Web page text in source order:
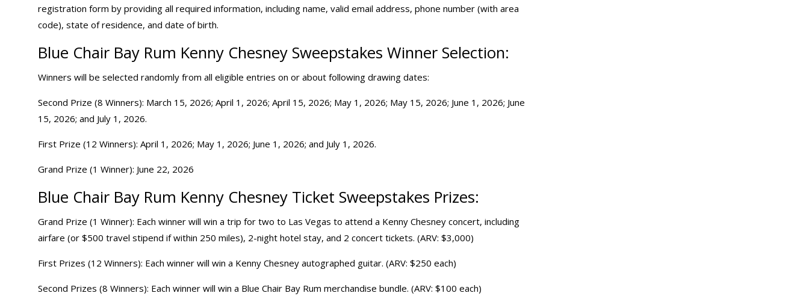
registration form by providing all required information, including name, valid email address, phone number (with area
code), state of residence, and date of birth.
Blue Chair Bay Rum Kenny Chesney Sweepstakes Winner Selection:
Winners will be selected randomly from all eligible entries on or about following drawing dates:
Second Prize (8 Winners): March 15, 2026; April 1, 2026; April 15, 2026; May 1, 2026; May 15, 2026; June 1, 2026; June
15, 2026; and July 1, 2026.
First Prize (12 Winners): April 1, 2026; May 1, 2026; June 1, 2026; and July 1, 2026.
Grand Prize (1 Winner): June 22, 2026
Blue Chair Bay Rum Kenny Chesney Ticket Sweepstakes Prizes:
Grand Prize (1 Winner): Each winner will win a trip for two to Las Vegas to attend a Kenny Chesney concert, including
airfare (or $500 travel stipend if within 250 miles), 2-night hotel stay, and 2 concert tickets. (ARV: $3,000)
First Prizes (12 Winners): Each winner will win a Kenny Chesney autographed guitar. (ARV: $250 each)
Second Prizes (8 Winners): Each winner will win a Blue Chair Bay Rum merchandise bundle. (ARV: $100 each)